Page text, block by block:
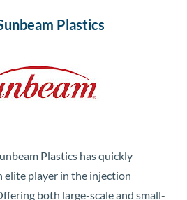
Plastics
Plastics has quickly
elite player in the injection
both large-scale and small-